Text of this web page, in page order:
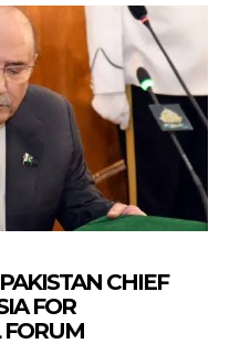
CHIEF
FOR
FORUM